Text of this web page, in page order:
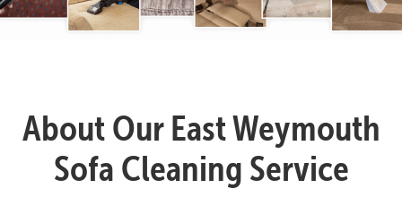
About Our East Weymouth
Sofa Cleaning Service